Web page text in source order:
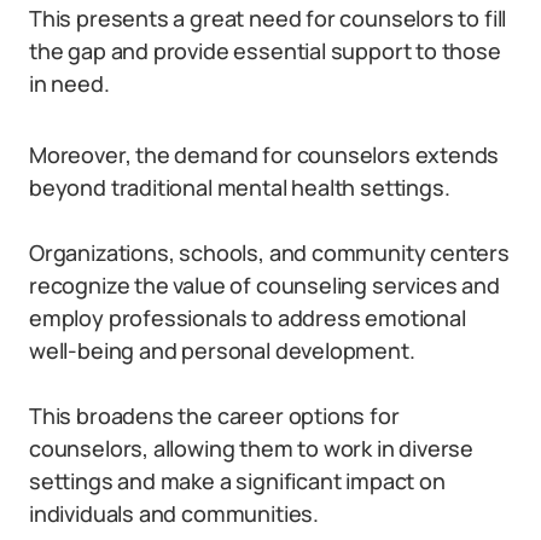
This presents a great need for counselors to fill
the gap and provide essential support to those
in need.
Moreover, the demand for counselors extends
beyond traditional mental health settings.
Organizations, schools, and community centers
recognize the value of counseling services and
employ professionals to address emotional
well-being and personal development.
This broadens the career options for
counselors, allowing them to work in diverse
settings and make a significant impact on
individuals and communities.